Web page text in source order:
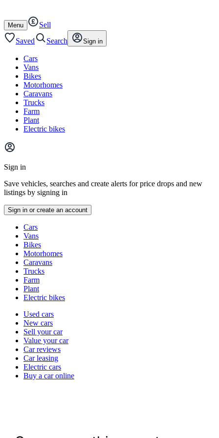
content
footer
Open
/
close
Menu
Sell
Saved
Search Sign in
Cars
Vans
Bikes
Motorhomes
Caravans
Trucks
Farm
Plant
Electric bikes
Main
menu
Sign in
Save vehicles, searches and create alerts for price drops and new
listings by signing in
Sign in or create an account
typesCars
Vans
Bikes
Motorhomes
Caravans
Trucks
Farm
Plant
Electric bikes
Currently
channel
Used cars
New cars
Sell your car
Value your car
Car reviews
Car leasing
Electric cars
Buy a car online